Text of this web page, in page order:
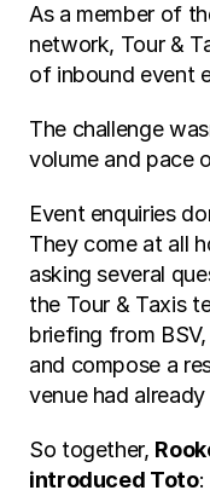
As a member of
network, Tour &
of inbound event
The challenge
volume and pace
Event enquiries
They come at all
asking several
the Tour & Taxis
briefing from
and compose a
venue had already
So together,
introduced Toto: